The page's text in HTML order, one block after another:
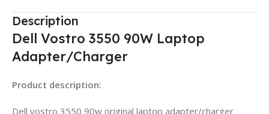
Description
Dell Vostro 3550 90W Laptop
Adapter/Charger
Product description:
Dell vostro 3550 90w original laptop adapter/charger